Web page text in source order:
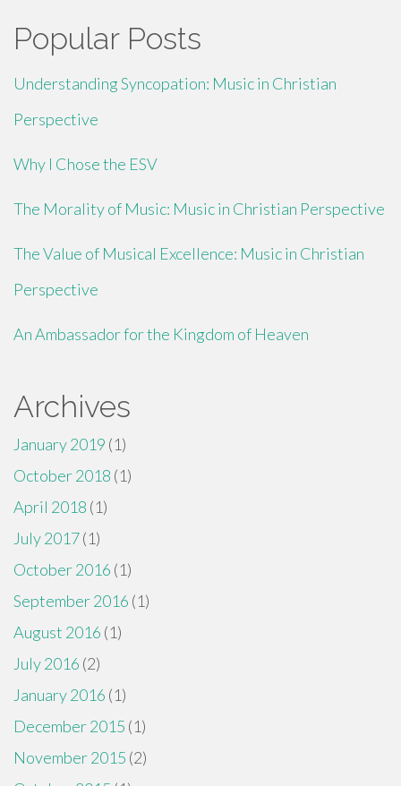
Popular Posts
Understanding Syncopation: Music in Christian
Perspective
Why I Chose the ESV
The Morality of Music: Music in Christian Perspective
The Value of Musical Excellence: Music in Christian
Perspective
An Ambassador for the Kingdom of Heaven
Archives
January 2019 (1)
October 2018 (1)
April 2018 (1)
July 2017(1)
October 2016 (1)
September 2016 (1)
August 2016 (1)
July 2016 (2)
January 2016 (1)
December 2015 (1)
November 2015 (2)